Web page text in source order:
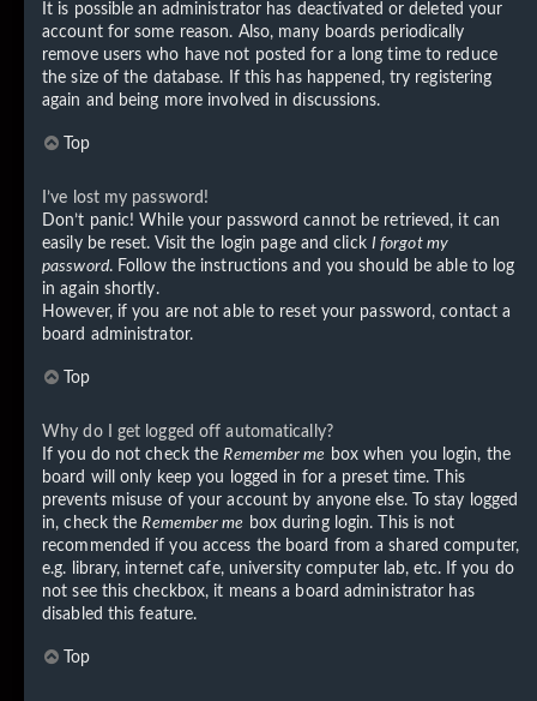
It is possible an administrator has deactivated or deleted your
account for some reason. Also, many boards periodically
remove users who have not posted for a long time to reduce
the size of the database. If this has happened, try registering
again and being more involved in discussions.
Top
I’ve lost my password!
Don’t panic! While your password cannot be retrieved, it can
easily be reset. Visit the login page and click I forgot my
password. Follow the instructions and you should be able to log
in again shortly.
However, if you are not able to reset your password, contact a
board administrator.
Top
Why do I get logged off automatically?
If you do not check theRemember me box when you login, the
board will only keep you logged in for a preset time. This
prevents misuse of your account by anyone else. To stay logged
in, check theRemember me box during login. This is not
recommended if you access the board from a shared computer,
e.g. library, internet cafe, university computer lab, etc. If you do
not see this checkbox, it means a board administrator has
disabled this feature.
Top